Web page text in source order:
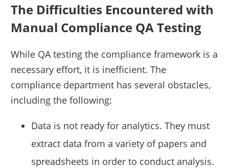
The Difficulties Encountered with
Manual Compliance QA Testing
While QA testing the compliance framework is a
necessary effort, it is inefficient. The
compliance department has several obstacles,
including the following:
Data is not ready for analytics. They must
extract data from a variety of papers and
spreadsheets in order to conduct analysis.